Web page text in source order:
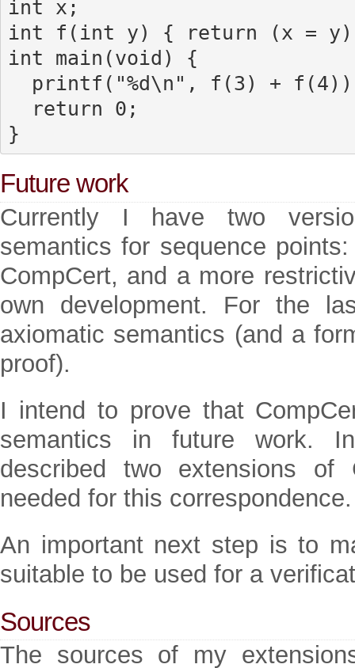
int x;
int f(int y) { return (x =
int main(void) {
}
Future work
Currently I have two
semantics for sequence
CompCert, and a more
own development. For the
axiomatic semantics (and a
proof).
I intend to prove that
semantics in future work.
described two extensions of
needed for this correspondence.
An important next step is to
suitable to be used for a
Sources
The sources of my